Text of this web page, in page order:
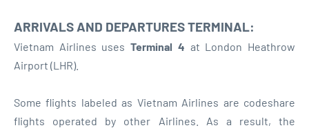
ARRIVALS AND DEPARTURES TERMINAL:
Vietnam Airlines usesTerminal 4 at London Heathrow
Airport (LHR).
Some flights labeled as Vietnam Airlines are codeshare
flights operated by other Airlines. As a result, the